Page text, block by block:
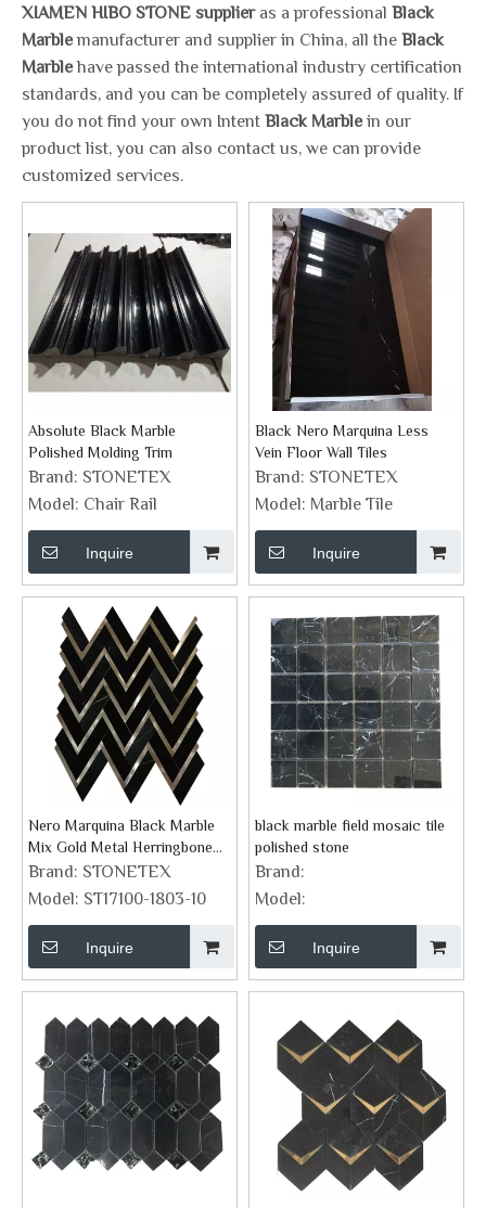
XIAMEN HIBO STONE supplieras a professional Black
Marblemanufacturer and supplier in China, all theBlack
Marblehave passed the international industry certification
standards, and you can be completely assured of quality. If
you do not find your own IntentBlack Marblein our
product list, you can also contact us, we can provide
customized services.
Absolute Black Marble
Polished Molding Trim
Brand: STONETEX
Model: Chair Rail
Inquire
Black Nero Marquina Less
Vein Floor Wall Tiles
Brand: STONETEX
Model: Marble Tile
Inquire
Nero Marquina Black Marble
Mix Gold Metal Herringbone
Mosaic Tile
Brand: STONETEX
Model: ST17100-1803-10
Inquire
black marble field mosaic tile
polished stone
Brand:
Model:
Inquire